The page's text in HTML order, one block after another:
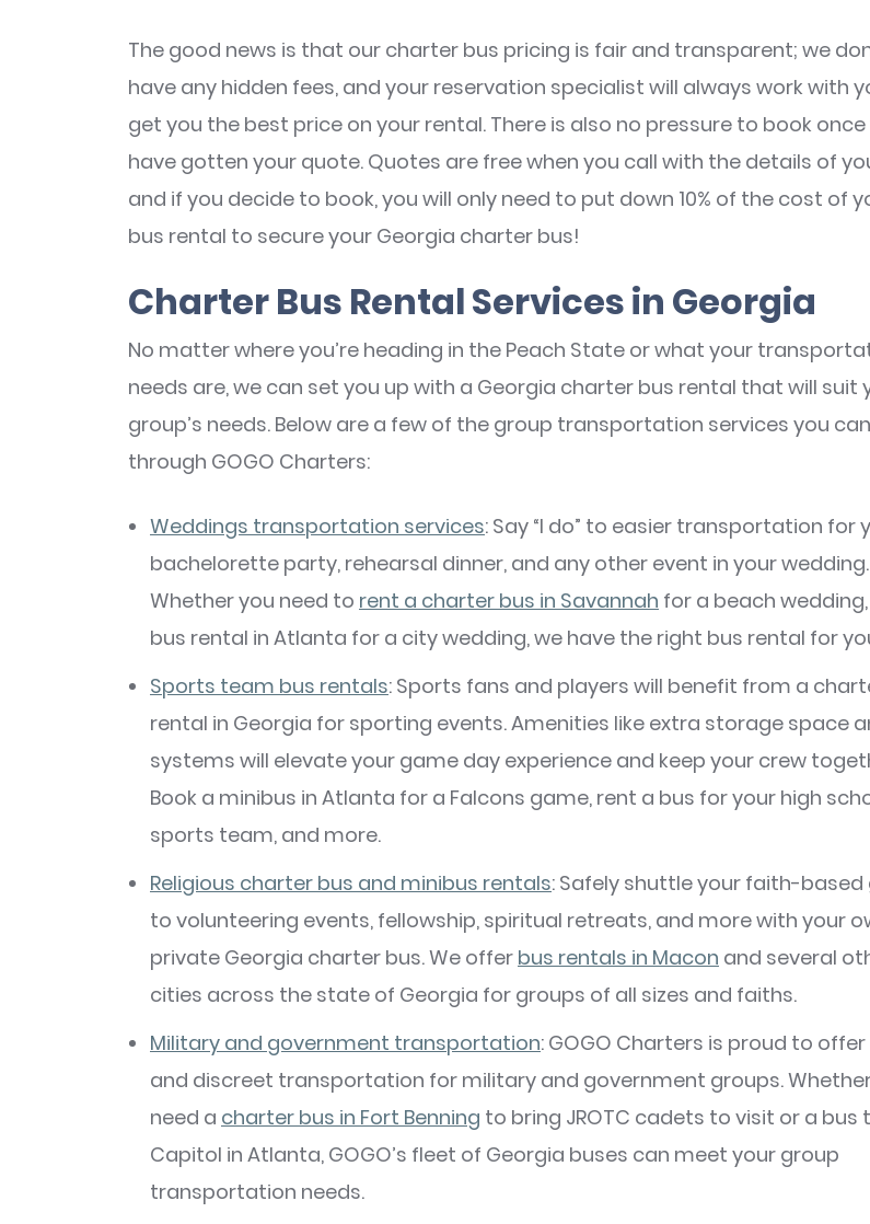
The good news is that our charter bus pricing is fair and transparent; we
have any hidden fees, and your reservation specialist will always work with
get you the best price on your rental. There is also no pressure to book once
have gotten your quote. Quotes are free when you call with the details of
and if you decide to book, you will only need to put down 10% of the cost of
bus rental to secure your Georgia charter bus!
Charter Bus Rental Services in Georgia
No matter where you’re heading in the Peach State or what your
needs are, we can set you up with a Georgia charter bus rental that will suit
group’s needs. Below are a few of the group transportation services you
through GOGO Charters:
Weddings transportation services: Say “I do” to easier transportation for
bachelorette party, rehearsal dinner, and any other event in your wedding.
Whether you need to rent a charter bus in Savannah for a beach
bus rental in Atlanta for a city wedding, we have the right bus rental for
Sports team bus rentals: Sports fans and players will benefit from a
rental in Georgia for sporting events. Amenities like extra storage space
systems will elevate your game day experience and keep your crew
Book a minibus in Atlanta for a Falcons game, rent a bus for your high
sports team, and more.
Religious charter bus and minibus rentals: Safely shuttle your faith-based
to volunteering events, fellowship, spiritual retreats, and more with your
private Georgia charter bus. We offer bus rentals in Macon and several
cities across the state of Georgia for groups of all sizes and faiths.
Military and government transportation: GOGO Charters is proud to
and discreet transportation for military and government groups.
need a charter bus in Fort Benning to bring JROTC cadets to visit or a bus
Capitol in Atlanta, GOGO’s fleet of Georgia buses can meet your group
transportation needs.